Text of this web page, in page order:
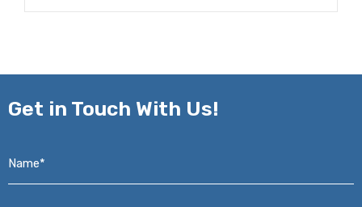
Get in Touch With Us!